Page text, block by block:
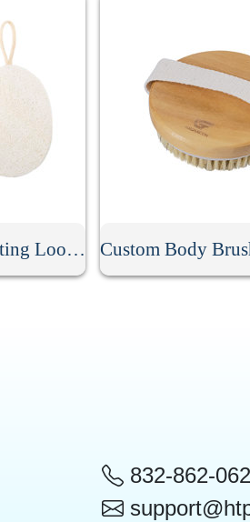
Promotional Exfoliating Loofah Sponge Pad
832-862-